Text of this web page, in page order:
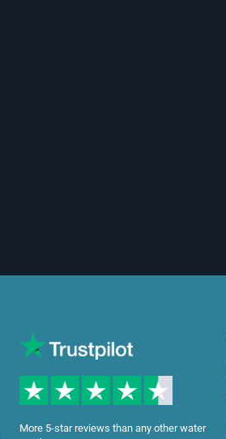
More 5-star reviews than any other water